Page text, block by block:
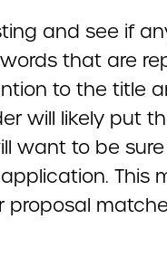
and see if
that are
to the title
will likely put
want to be
This